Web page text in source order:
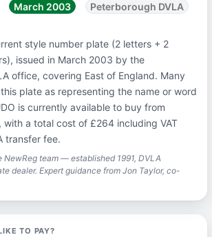
March 2003
Peterborough DVLA
style number plate (2 letters + 2
issued in March 2003 by the
office, covering East of England. Many
plate as representing the name or word
is currently available to buy from
with a total cost of £264 including VAT
transfer fee.
team — established 1991, DVLA
dealer. Expert guidance from Jon Taylor, co-
TO PAY?